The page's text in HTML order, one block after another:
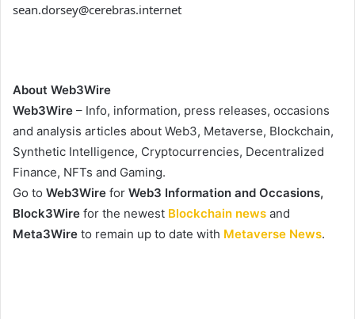
sean.dorsey@cerebras.internet
About Web3Wire
Web3Wire – Info, information, press releases, occasions
and analysis articles about Web3, Metaverse, Blockchain,
Synthetic Intelligence, Cryptocurrencies, Decentralized
Finance, NFTs and Gaming.
Go to Web3Wire for Web3 Information and Occasions,
Block3Wire for the newest Blockchain news and
Meta3Wire to remain up to date with Metaverse News.